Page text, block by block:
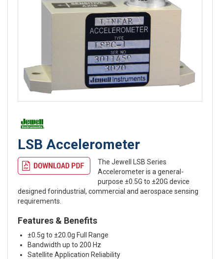
LSB Accelerometer
The Jewell LSB Series
Accelerometer is a general-
purpose ±0.5G to ±20G device
designed forindustrial, commercial and aerospace sensing
requirements.
Features & Benefits
±0.5g to ±20.0g Full Range
Bandwidth up to 200 Hz
Satellite Application Reliability